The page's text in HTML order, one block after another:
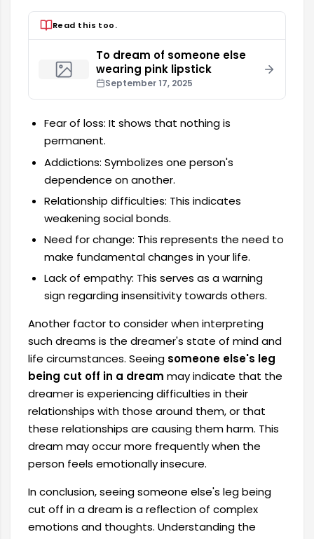
Read this too.
To dream of someone else
wearing pink lipstick
September 17, 2025
Fear of loss: It shows that nothing is
permanent.
Addictions: Symbolizes one person's
dependence on another.
Relationship difficulties: This indicates
weakening social bonds.
Need for change: This represents the need to
make fundamental changes in your life.
Lack of empathy: This serves as a warning
sign regarding insensitivity towards others.
Another factor to consider when interpreting
such dreams is the dreamer's state of mind and
life circumstances. Seeing someone else's leg
being cut off in a dream may indicate that the
dreamer is experiencing difficulties in their
relationships with those around them, or that
these relationships are causing them harm. This
dream may occur more frequently when the
person feels emotionally insecure.
In conclusion, seeing someone else's leg being
cut off in a dream is a reflection of complex
emotions and thoughts. Understanding the